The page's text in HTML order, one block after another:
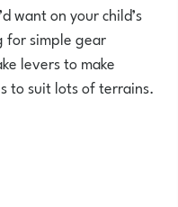
want on your child’s
for simple gear
levers to make
to suit lots of terrains.